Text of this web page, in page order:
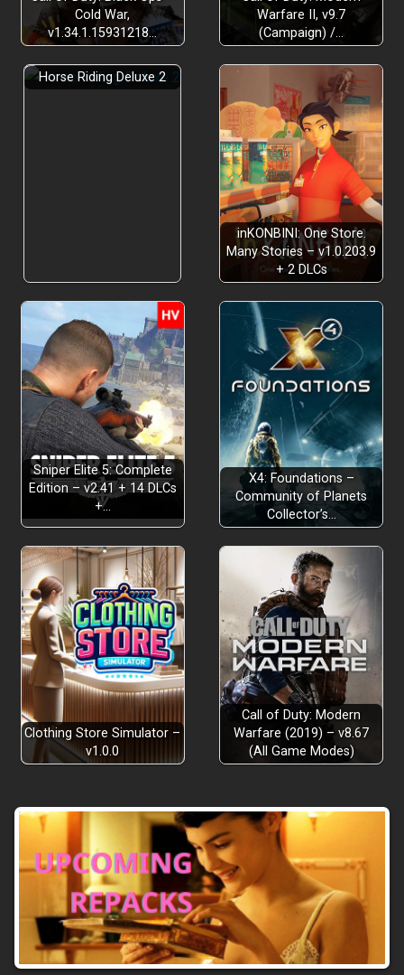
Cold War,
v1.34.1.15931218…
Warfare II, v9.7
(Campaign) /…
Horse Riding Deluxe 2
inKONBINI: One Store.
Many Stories – v1.0.203.9
+ 2 DLCs
Sniper Elite 5: Complete
Edition – v2.41 + 14 DLCs
+…
X4: Foundations –
Community of Planets
Collector’s…
Clothing Store Simulator –
v1.0.0
Call of Duty: Modern
Warfare (2019) – v8.67
(All Game Modes)